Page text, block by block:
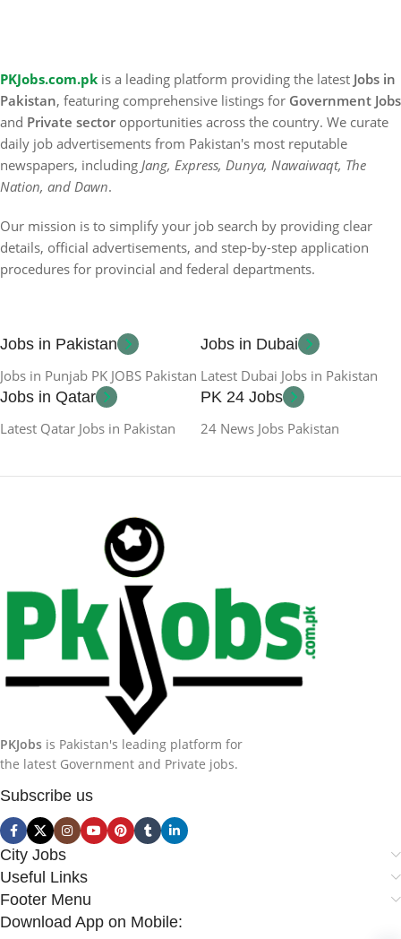
PKJobs.com.pk is a leading platform providing the latest Jobs in
Pakistan, featuring comprehensive listings for Government Jobs
and Private sector opportunities across the country. We curate
daily job advertisements from Pakistan's most reputable
newspapers, including Jang, Express, Dunya, Nawaiwaqt, The
Nation, and Dawn.
Our mission is to simplify your job search by providing clear
details, official advertisements, and step-by-step application
procedures for provincial and federal departments.
Jobs in Pakistan
Jobs in Punjab PK JOBS Pakistan
Jobs in Dubai
Latest Dubai Jobs in Pakistan
Jobs in Qatar
Latest Qatar Jobs in Pakistan
PK 24 Jobs
24 News Jobs Pakistan
PKJobs is Pakistan's leading platform for
the latest Government and Private jobs.
Subscribe us
City Jobs
Useful Links
Footer Menu
Download App on Mobile: